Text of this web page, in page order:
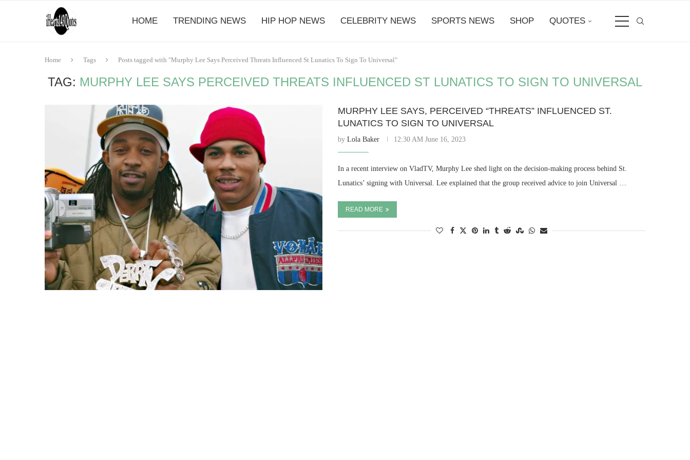
HOME TRENDING NEWS HIP HOP NEWS CELEBRITY NEWS SPORTS NEWS SHOP QUOTES
Home Tags Posts tagged with "Murphy Lee Says Perceived Threats Influenced St Lunatics To Sign To Universal"
TAG: MURPHY LEE SAYS PERCEIVED THREATS INFLUENCED ST LUNATICS TO SIGN TO UNIVERSAL
MURPHY LEE SAYS, PERCEIVED “THREATS” INFLUENCED ST.
LUNATICS TO SIGN TO UNIVERSAL
byLola Baker 12:30 AM June 16, 2023
In a recent interview on VladTV, Murphy Lee shed light on the decision-making process behind St.
Lunatics’ signing with Universal. Lee explained that the group received advice to join Universal …
READ MORE